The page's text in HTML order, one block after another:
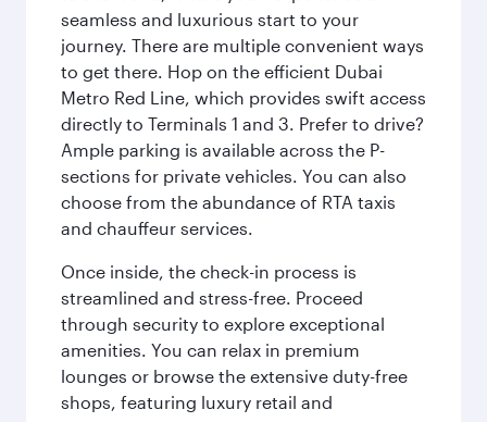
seamless and luxurious start to your
journey. There are multiple convenient ways
to get there. Hop on the efficient Dubai
Metro Red Line, which provides swift access
directly to Terminals 1 and 3. Prefer to drive?
Ample parking is available across the P-
sections for private vehicles. You can also
choose from the abundance of RTA taxis
and chauffeur services.
Once inside, the check-in process is
streamlined and stress-free. Proceed
through security to explore exceptional
amenities. You can relax in premium
lounges or browse the extensive duty-free
shops, featuring luxury retail and